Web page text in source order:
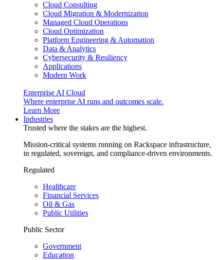
Cloud Consulting
Cloud Migration & Modernization
Managed Cloud Operations
Cloud Optimization
Platform Engineering & Automation
Data & Analytics
Cybersecurity & Resiliency
Applications
Modern Work
Enterprise AI Cloud
Where enterprise AI runs and outcomes scale.
Learn More
Industries
Trusted where the stakes are the highest.
Mission-critical systems running on Rackspace infrastructure,
in regulated, sovereign, and compliance-driven environments.
Regulated
Healthcare
Financial Services
Oil & Gas
Public Utilities
Public Sector
Government
Education